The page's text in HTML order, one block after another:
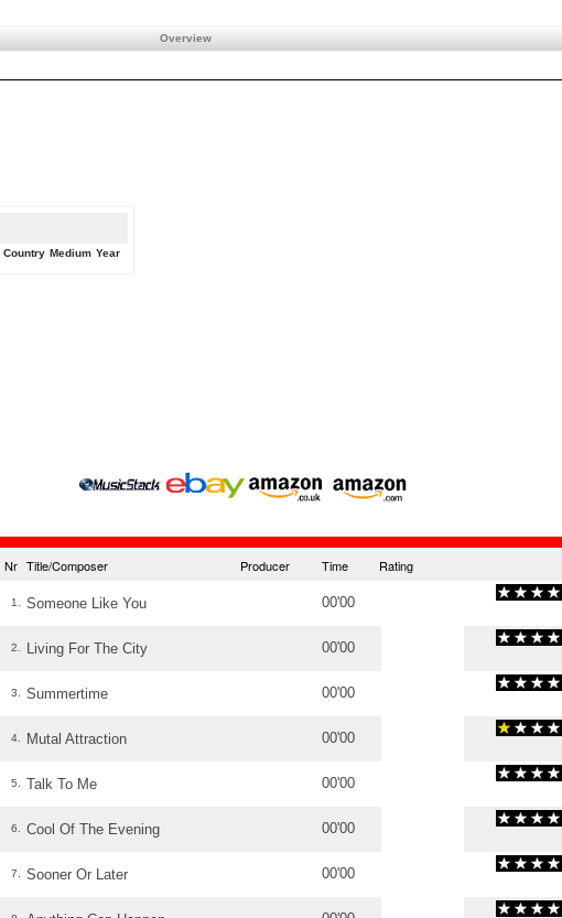
Overview
Country Medium Year
Nr Title/Composer Producer Time Rating
1. Someone Like You 00'00
2. Living For The City 00'00
3. Summertime 00'00
4. Mutal Attraction 00'00
5. Talk To Me 00'00
6. Cool Of The Evening 00'00
7. Sooner Or Later 00'00